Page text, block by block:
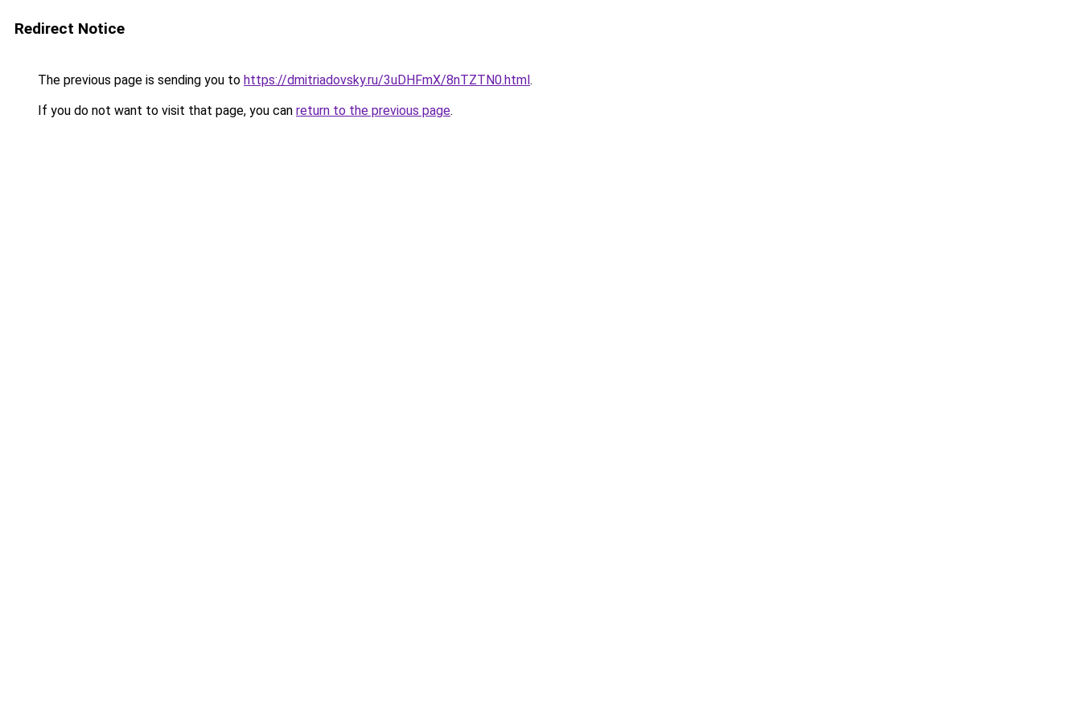
Redirect Notice
The previous page is sending you to https://dmitriadovsky.ru/3uDHFmX/8nTZTN0.html.
If you do not want to visit that page, you can return to the previous page.